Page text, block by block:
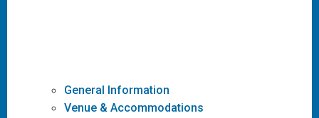
General Information
Venue & Accommodations